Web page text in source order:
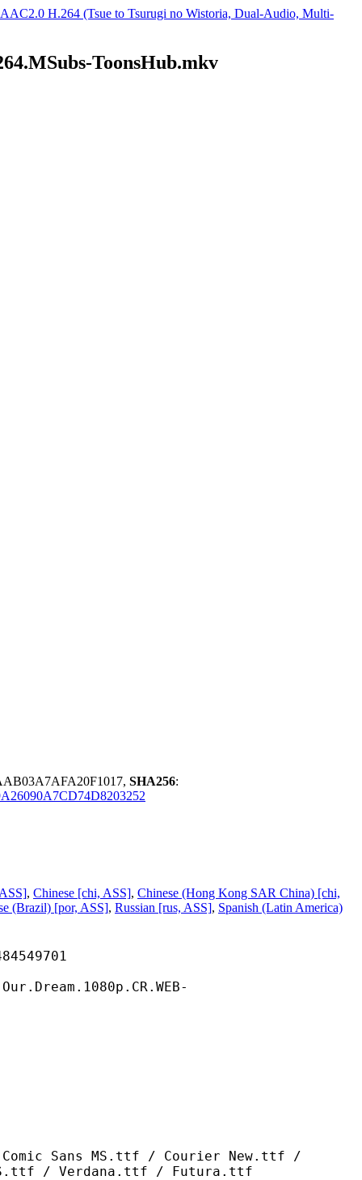
H.264 (Tsue to Tsurugi no Wistoria, Dual-Audio, Multi-
ToonsHub.mkv
SHA256:
, Chinese [chi, ASS], Chinese (Hong Kong SAR China) [chi,
(Brazil) [por, ASS], Russian [rus, ASS], Spanish (Latin America)
MS.ttf / Courier New.ttf /
MS.ttf / Verdana.ttf / Futura.ttf